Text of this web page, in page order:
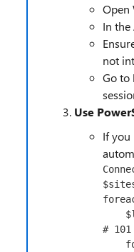
Open
In the
not
Go to
Use
If you
#